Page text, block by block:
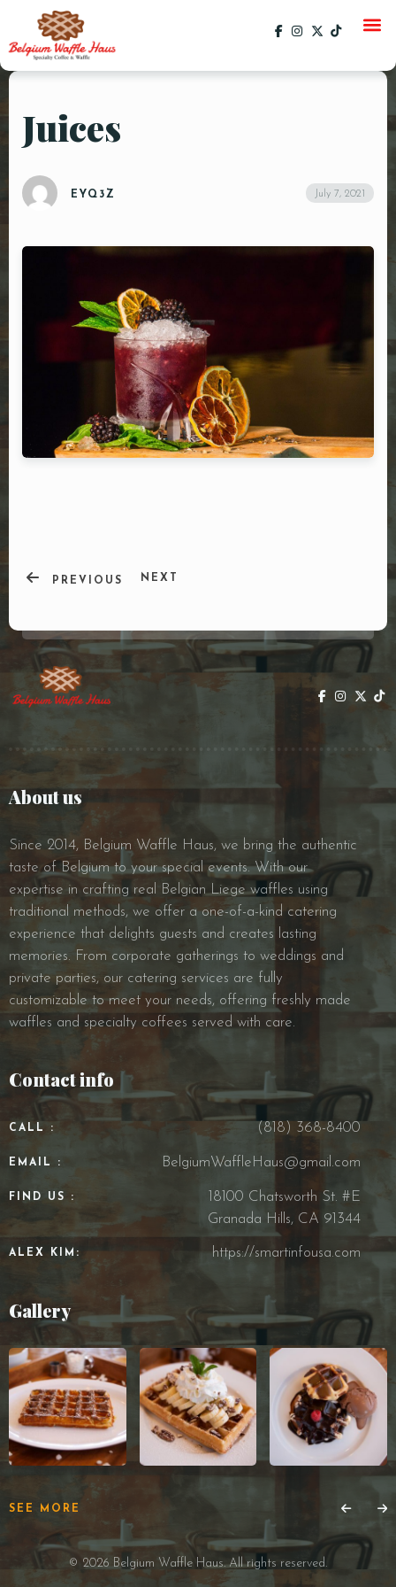
HOME
CATERING
CURRENT EVENTS
PAST EVENTS
ORDER ONLINE
DOORDASH
WHO WE ARE?
Juices
EYQ3Z July 7, 2021
PREVIOUS NEXT
About us
Since 2014, Belgium Waffle Haus, we bring the authentic
taste of Belgium to your special events. With our
expertise in crafting real Belgian Liege waffles using
traditional methods, we offer a one-of-a-kind catering
experience that delights guests and creates lasting
memories. From corporate gatherings to weddings and
private parties, our catering services are fully
customizable to meet your needs, offering freshly made
waffles and specialty coffees served with care.
Contact info
CALL : (818) 368-8400
EMAIL : BelgiumWaffleHaus@gmail.com
FIND US :
18100 Chatsworth St. #E
Granada Hills, CA 91344
ALEX KIM: https://smartinfousa.com
Gallery
SEE MORE
© 2026 Belgium Waffle Haus. All rights reserved.